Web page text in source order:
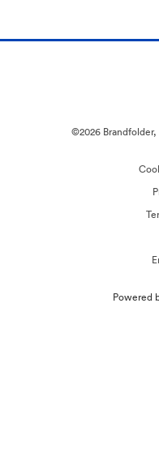
©2026
Powered